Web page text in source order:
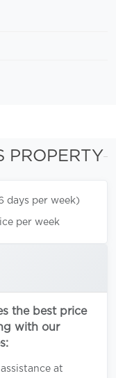
PROPERTY
days per week)
per week
the best price
with our
at